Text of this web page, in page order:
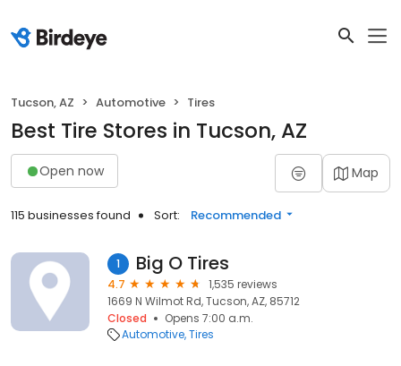
Tucson, AZ Automotive Tires
Best Tire Stores in Tucson, AZ
Open now Map
115 businesses found Sort: Recommended
1 Big O Tires
4.7
1,535 reviews
1669 N Wilmot Rd, Tucson, AZ, 85712
Closed
Opens 7:00 a.m.
Automotive Tires